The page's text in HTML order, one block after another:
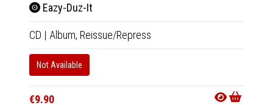
Eazy-Duz-It
CD | Album, Reissue/Repress
Not Available
€9.90